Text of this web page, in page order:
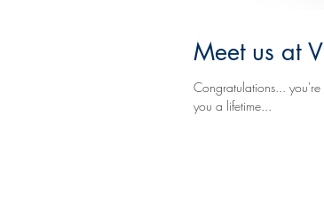
Meet us at
Congratulations... you're
you a lifetime...